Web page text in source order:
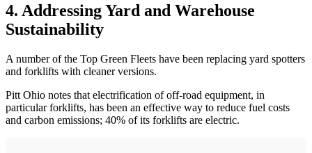
4. Addressing Yard and Warehouse
Sustainability
A number of the Top Green Fleets have been replacing yard spotters
and forklifts with cleaner versions.
Pitt Ohio notes that electrification of off-road equipment, in
particular forklifts, has been an effective way to reduce fuel costs
and carbon emissions; 40% of its forklifts are electric.